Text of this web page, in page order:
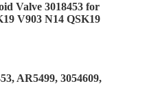
Valve 3018453 for
V903 N14 QSK19
AR5499, 3054609,